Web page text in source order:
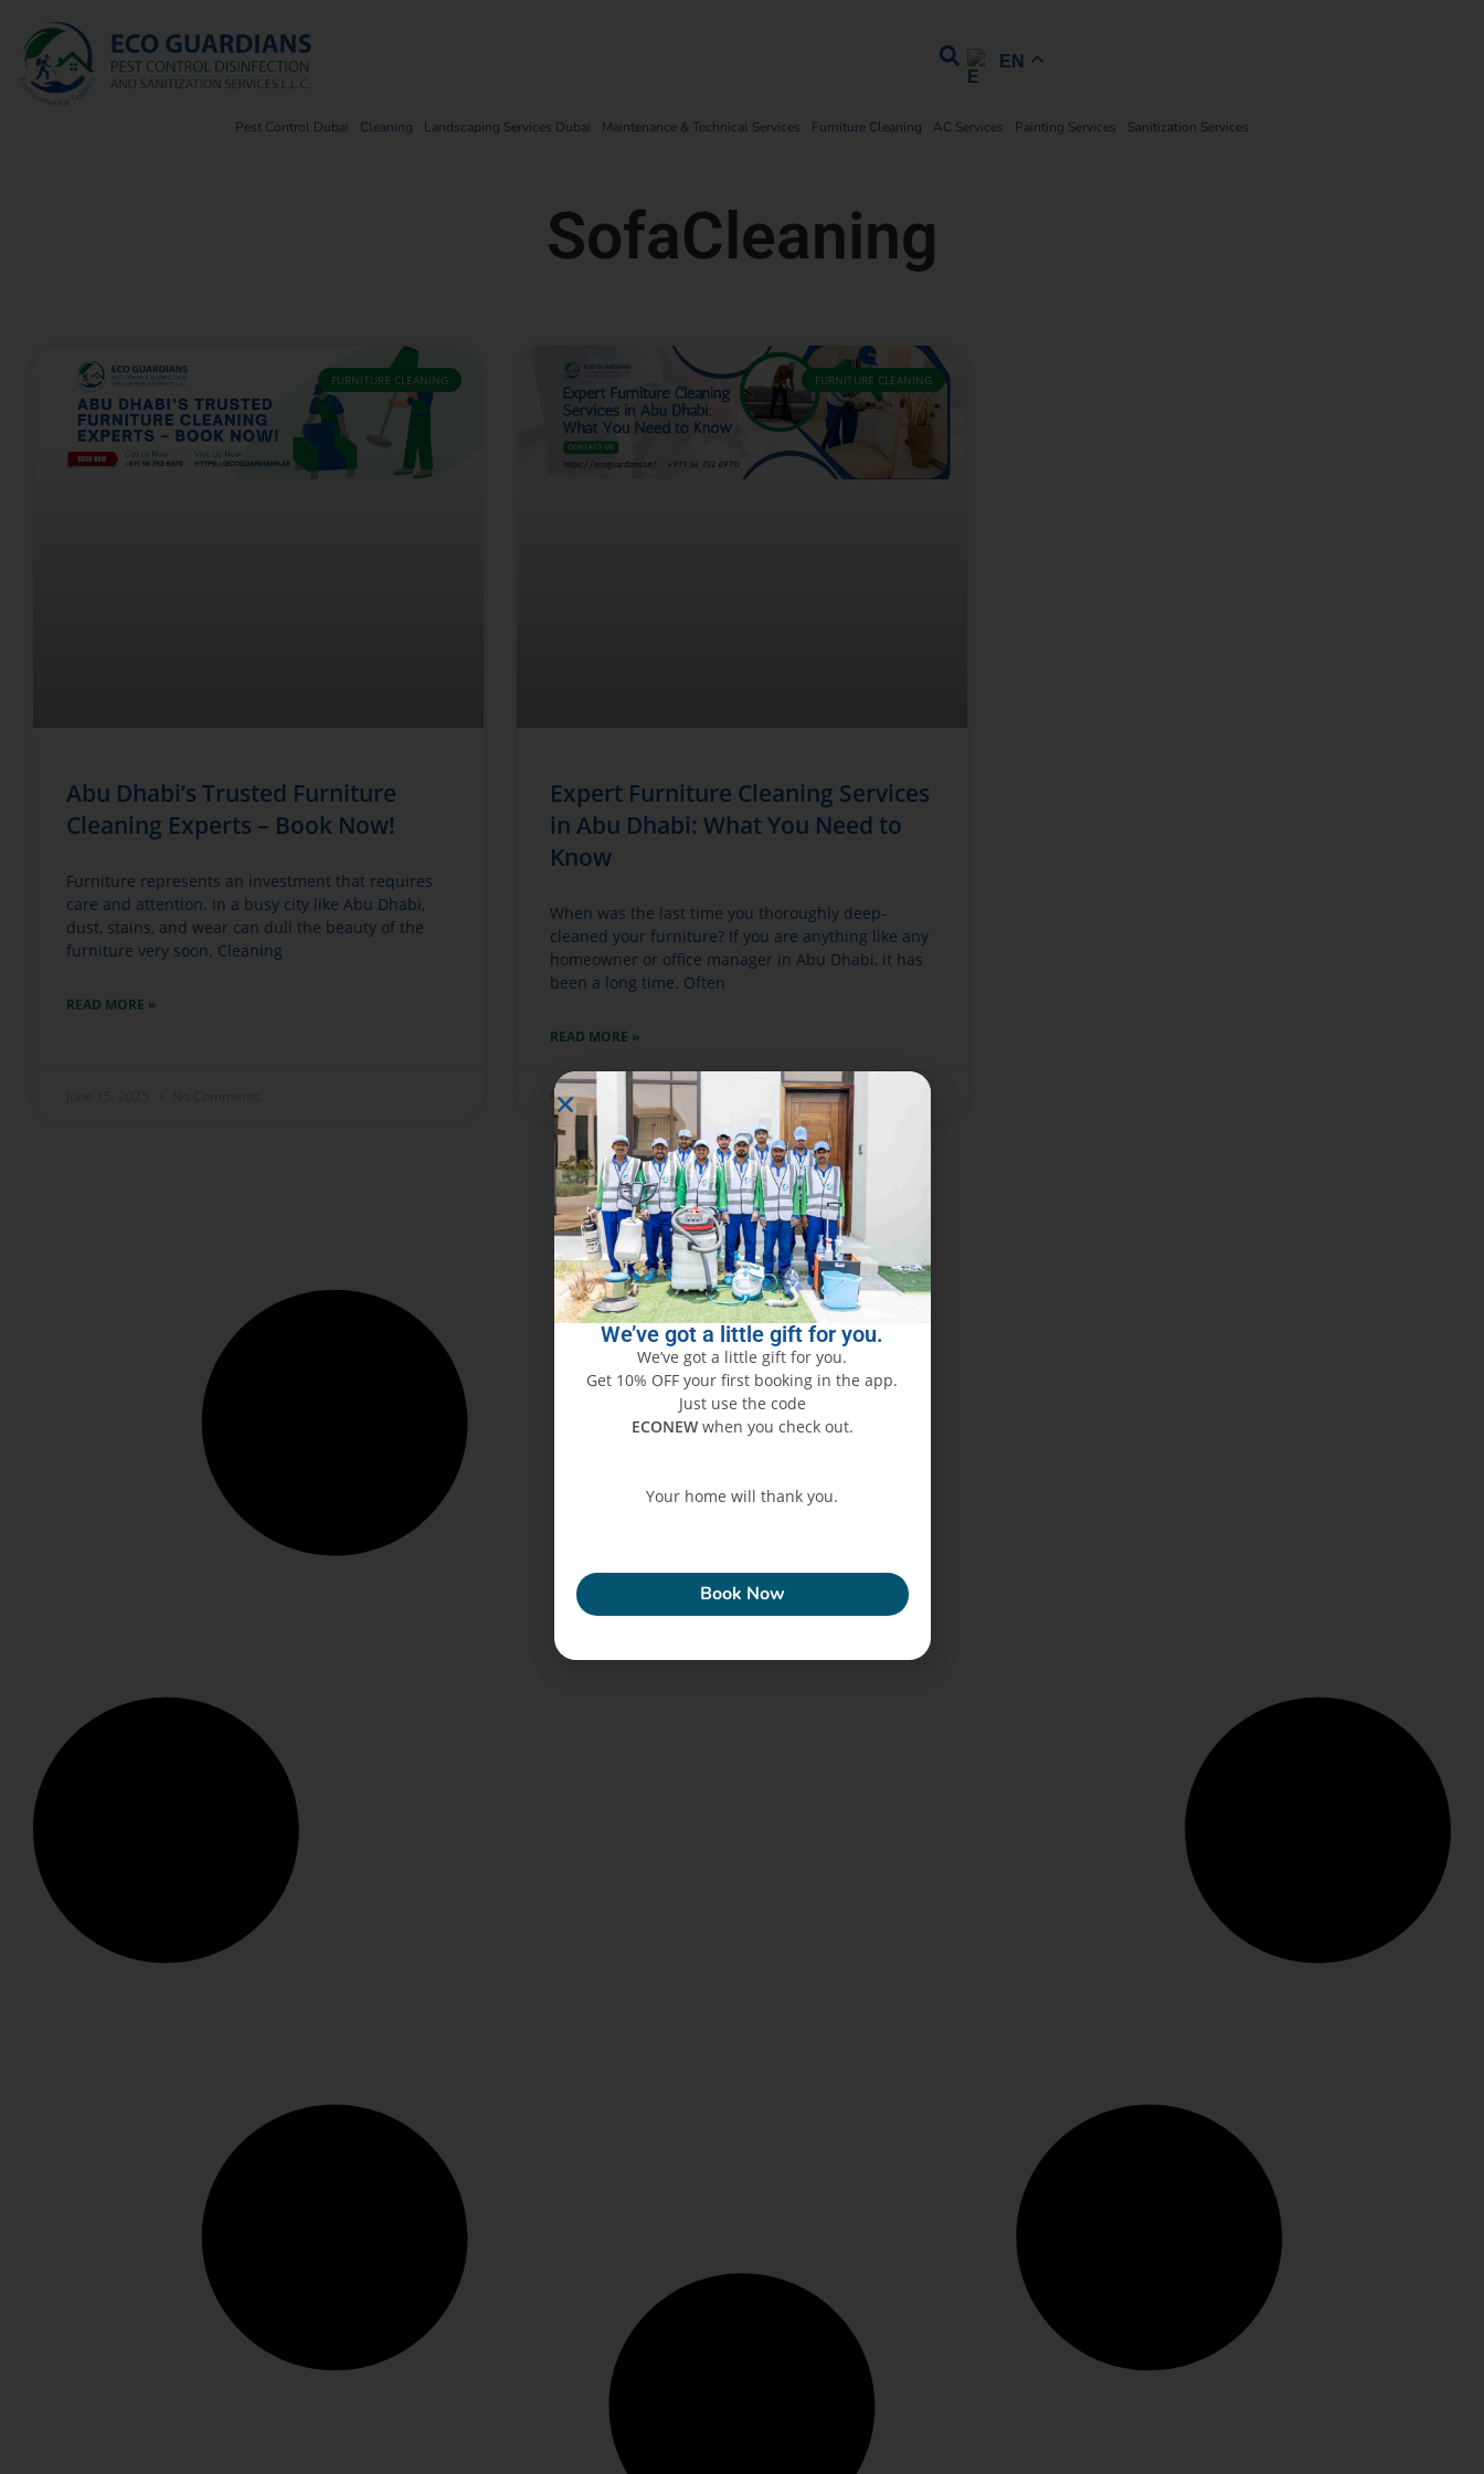
EN
Pest Control Dubai Cleaning Landscaping Services Dubai Maintenance & Technical Services Furniture Cleaning AC Services Painting Services Sanitization Services
SofaCleaning
FURNITURE CLEANING
Abu Dhabi’s Trusted Furniture
Cleaning Experts – Book Now!
Furniture represents an investment that requires
care and attention. In a busy city like Abu Dhabi,
dust, stains, and wear can dull the beauty of the
furniture very soon. Cleaning
READ MORE »
FURNITURE CLEANING
Expert Furniture Cleaning Services
in Abu Dhabi: What You Need to
Know
When was the last time you thoroughly deep-
cleaned your furniture? If you are anything like any
homeowner or office manager in Abu Dhabi, it has
been a long time. Often
READ MORE »
May 28, 2025
We’ve got a little gift for you.
We’ve got a little gift for you.
Get 10% OFF your first booking in the app.
Just use the code
ECONEW when you check out.
Your home will thank you.
Book Now